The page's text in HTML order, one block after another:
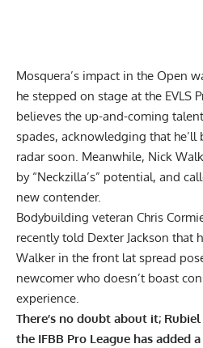
Mosquera’s impact in the Open
he stepped on stage at the EVLS
believes the up-and-coming
spades, acknowledging that he’ll
radar soon. Meanwhile, Nick
by “Neckzilla’s” potential, and
new contender.
Bodybuilding veteran Chris
recently told Dexter Jackson that
Walker in the front lat spread
newcomer who doesn’t boast
experience.
There’s no doubt about it;
the IFBB Pro League has added